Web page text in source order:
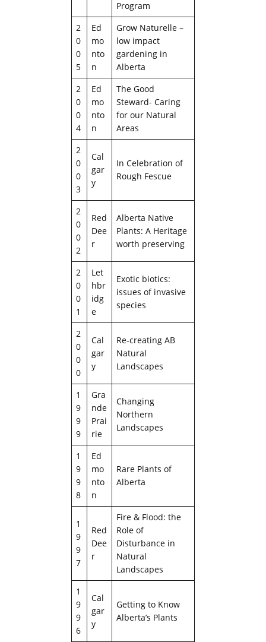
Program
2
0
0
5
Ed
mo
nto
n
Grow Naturelle –
low impact
gardening in
Alberta
2
0
0
4
Ed
mo
nto
n
The Good
Steward- Caring
for our Natural
Areas
2
0
0
3
Cal
gar
y
In Celebration of
Rough Fescue
2
0
0
2
Red
Dee
r
Alberta Native
Plants: A Heritage
worth preserving
2
0
0
1
Let
hbr
idg
e
Exotic biotics:
issues of invasive
species
2
0
0
0
Cal
gar
y
Re-creating AB
Natural
Landscapes
1
9
9
9
Gra
nde
Prai
rie
Changing
Northern
Landscapes
1
9
9
8
Ed
mo
nto
n
Rare Plants of
Alberta
1
9
9
7
Red
Dee
r
Fire & Flood: the
Role of
Disturbance in
Natural
Landscapes
1
9
9
6
Cal
gar
y
Getting to Know
Alberta’s Plants